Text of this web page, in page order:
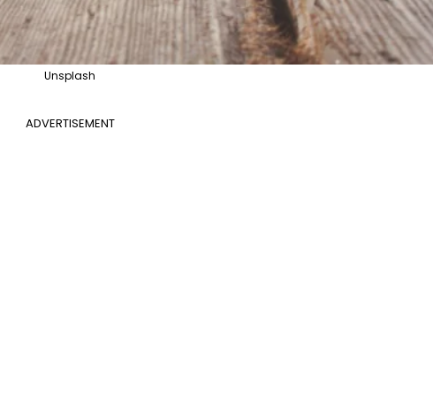
Unsplash
ADVERTISEMENT